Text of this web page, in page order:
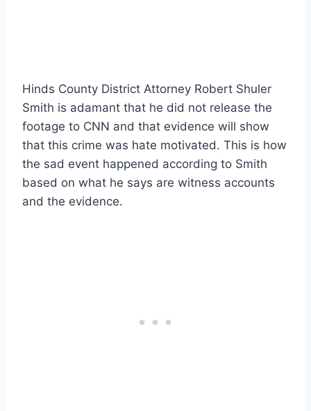
Hinds County District Attorney Robert Shuler
Smith is adamant that he did not release the
footage to CNN and that evidence will show
that this crime was hate motivated. This is how
the sad event happened according to Smith
based on what he says are witness accounts
and the evidence.